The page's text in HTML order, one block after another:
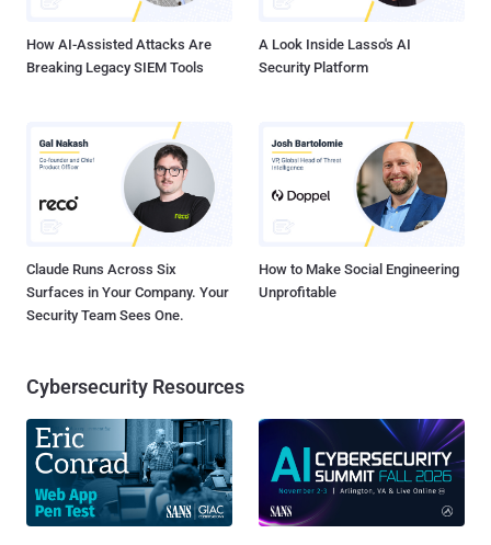
these flaws allow a hacker to execute malicious code on v...
How AI-Assisted Attacks Are
Breaking Legacy SIEM Tools
A Look Inside Lasso's AI
Security Platform
Claude Runs Across Six
Surfaces in Your Company. Your
Security Team Sees One.
How to Make Social Engineering
Unprofitable
Cybersecurity Resources